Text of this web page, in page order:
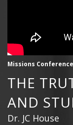
Missions Conference
THE
AND
Dr. JC House